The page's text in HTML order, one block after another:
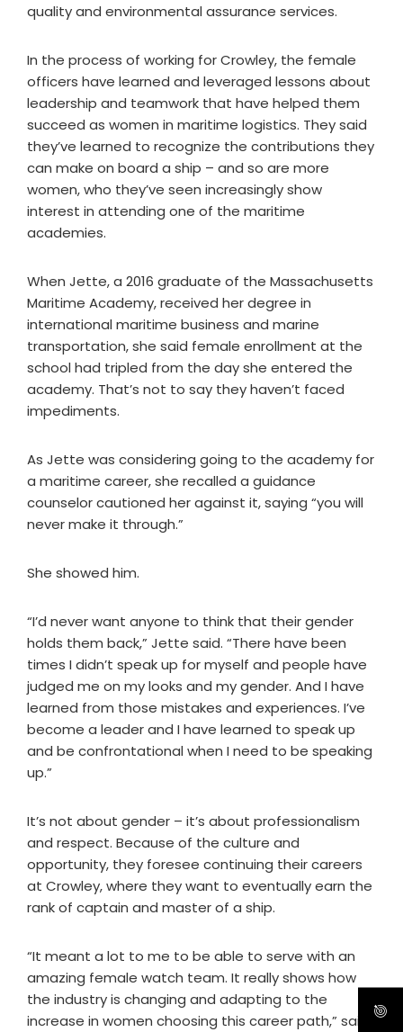
quality and environmental assurance services.
In the process of working for Crowley, the female
officers have learned and leveraged lessons about
leadership and teamwork that have helped them
succeed as women in maritime logistics. They said
they’ve learned to recognize the contributions they
can make on board a ship – and so are more
women, who they’ve seen increasingly show
interest in attending one of the maritime
academies.
When Jette, a 2016 graduate of the Massachusetts
Maritime Academy, received her degree in
international maritime business and marine
transportation, she said female enrollment at the
school had tripled from the day she entered the
academy. That’s not to say they haven’t faced
impediments.
As Jette was considering going to the academy for
a maritime career, she recalled a guidance
counselor cautioned her against it, saying “you will
never make it through.”
She showed him.
“I’d never want anyone to think that their gender
holds them back,” Jette said. “There have been
times I didn’t speak up for myself and people have
judged me on my looks and my gender. And I have
learned from those mistakes and experiences. I’ve
become a leader and I have learned to speak up
and be confrontational when I need to be speaking
up.”
It’s not about gender – it’s about professionalism
and respect. Because of the culture and
opportunity, they foresee continuing their careers
at Crowley, where they want to eventually earn the
rank of captain and master of a ship.
“It meant a lot to me to be able to serve with an
amazing female watch team. It really shows how
the industry is changing and adapting to the
increase in women choosing this career path,” said